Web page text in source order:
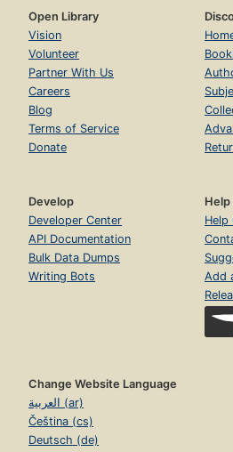
Open Library
Vision
Volunteer
Partner With Us
Careers
Blog
Terms of Service
Donate
Develop
Developer Center
API Documentation
Bulk Data Dumps
Writing Bots
Help
Help
Add
Change Website Language
العربية (ar)
Čeština (cs)
Deutsch (de)